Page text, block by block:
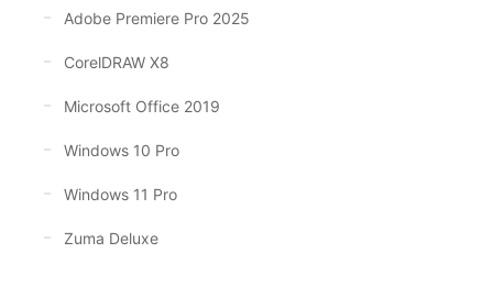
Adobe Premiere Pro 2025
CorelDRAW X8
Microsoft Office 2019
Windows 10 Pro
Windows 11 Pro
Zuma Deluxe